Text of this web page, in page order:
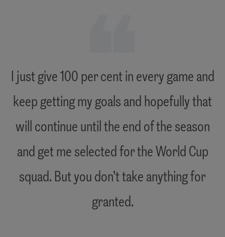
I just give 100 per cent in every game and
keep getting my goals and hopefully that
will continue until the end of the season
and get me selected for the World Cup
squad. But you don’t take anything for
granted."